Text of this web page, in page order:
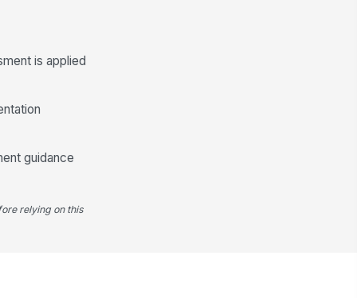
is applied
guidance
relying on this